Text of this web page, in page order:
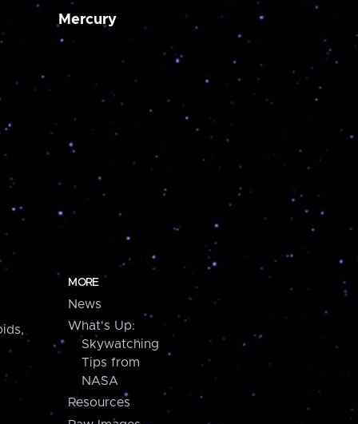
Mercury
MORE
News
What's Up:
Skywatching
Tips from
NASA
Resources